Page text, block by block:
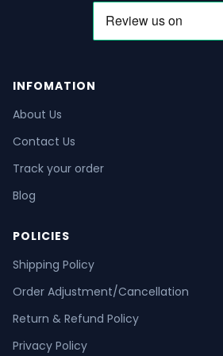
INFOMATION
About Us
Contact Us
Track your order
Blog
POLICIES
Shipping Policy
Order Adjustment/Cancellation
Return & Refund Policy
Privacy Policy